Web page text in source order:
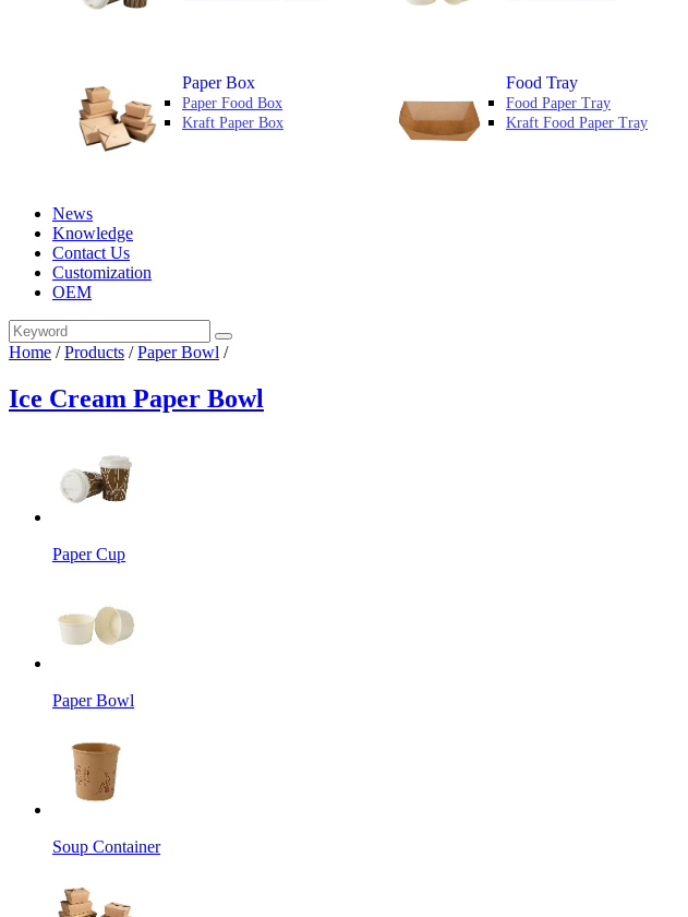
Paper Box
Paper Food Box
Kraft Paper Box
Food Tray
Food Paper Tray
Kraft Food Paper Tray
News
Knowledge
Contact Us
Customization
OEM
Home /Products /Paper Bowl /
Ice Cream Paper Bowl
Paper Cup
Paper Bowl
Soup Container